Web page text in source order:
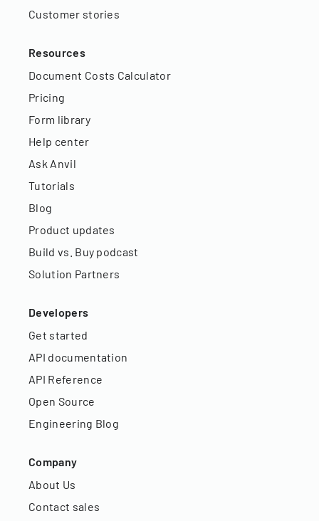
Customer stories
Resources
Document Costs Calculator
Pricing
Form library
Help center
Ask Anvil
Tutorials
Blog
Product updates
Build vs. Buy podcast
Solution Partners
Developers
Get started
API documentation
API Reference
Open Source
Engineering Blog
Company
About Us
Contact sales